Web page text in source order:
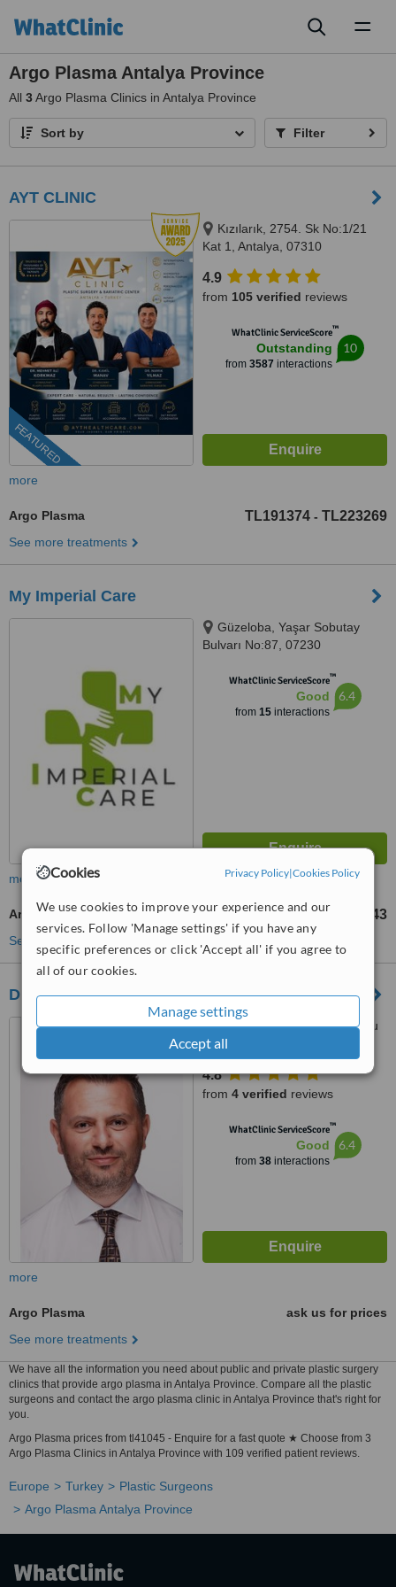
Cookies Privacy Policy|Cookies Policy
We use cookies to improve your experience and our
services. Follow 'Manage settings' if you have any
specific preferences or click 'Accept all' if you agree to
all of our cookies.
Manage settings
Accept all
Argo Plasma Antalya Province
All 3Argo Plasma Clinics in Antalya Province
Sort by Filter
AYT CLINIC
FEATURED
Kızılarık, 2754. Sk No:1/21
Kat 1, Antalya, 07310
4.9
from 105 verified reviews
WhatClinic ServiceScore™
Outstanding
from 3587 interactions
10
more
Argo Plasma TL191374 - TL223269
See more treatments
My Imperial Care
Güzeloba, Yaşar Sobutay
Bulvarı No:87, 07230
07230WhatClinic ServiceScore™
Good
from 15interactions
6.4
more
Argo Plasma TL41045 - TL191543
See more treatments
Dr Bulent Demir
Yeşilbahçe, Metin Kasapoğlu
Cd. Gökhan İş Merkezi A Blok
No: 19 Kat: 2 Daire: 8, Antalya,
07160
4.8
from 4 verified reviews
WhatClinic ServiceScore™
Good
from 38interactions
6.4
more
Argo Plasma
ask us for prices
See more treatments
We have all the information you need about public and private plastic surgery
clinics that provide argo plasma in Antalya Province. Compare all the plastic
surgeons and contact the argo plasma clinic in Antalya Province that's right for
you.
Argo Plasma prices from tl41045 - Enquire for a fast quote ★ Choose from 3
Argo Plasma Clinics in Antalya Province with 109 verified patient reviews.
Europe Turkey
Plastic Surgeons
Argo Plasma Antalya Province